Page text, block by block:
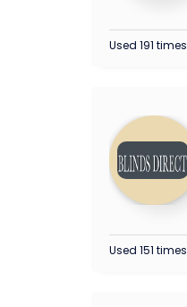
Used 191 times
Used 151 times